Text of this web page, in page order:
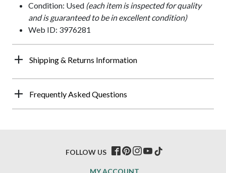
Condition: Used (each item is inspected for quality
and is guaranteed to be in excellent condition)
Web ID: 3976281
Shipping & Returns Information
Frequently Asked Questions
FOLLOW US